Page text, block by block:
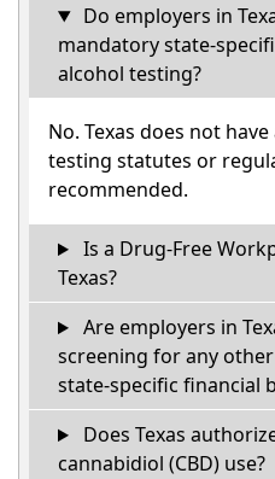
Do employers in
mandatory state-
alcohol testing?
No. Texas does not
testing statutes or
recommended.
Is a Drug-Free
Texas?
Are employers in
screening for any
state-specific financial
Does Texas
cannabidiol (CBD) use?